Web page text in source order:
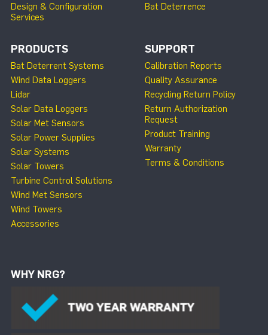
Design & Configuration
Services
Bat Deterrence
PRODUCTS
Bat Deterrent Systems
Wind Data Loggers
Lidar
Solar Data Loggers
Solar Met Sensors
Solar Power Supplies
Solar Systems
Solar Towers
Turbine Control Solutions
Wind Met Sensors
Wind Towers
Accessories
SUPPORT
Calibration Reports
Quality Assurance
Recycling Return Policy
Return Authorization
Request
Product Training
Warranty
Terms & Conditions
WHY NRG?